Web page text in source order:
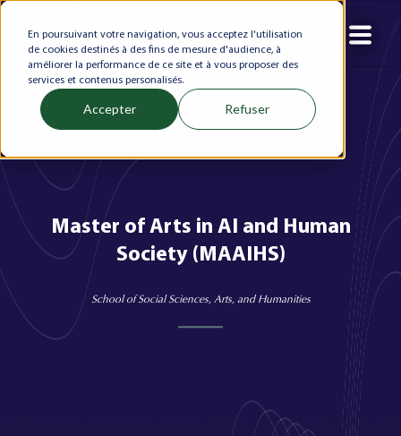
En poursuivant votre navigation, vous acceptez l'utilisation
de cookies destinés à des fins de mesure d'audience, à
améliorer la performance de ce site et à vous proposer des
services et contenus personalisés.
Accepter Refuser
Master of Arts in AI and Human
Society (MAAIHS)
School of Social Sciences, Arts, and Humanities